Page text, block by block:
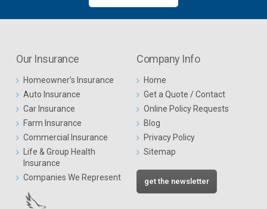
Our Insurance
Homeowner’s Insurance
Auto Insurance
Car Insurance
Farm Insurance
Commercial Insurance
Life & Group Health
Insurance
Companies We Represent
Company Info
Home
Get a Quote / Contact
Online Policy Requests
Blog
Privacy Policy
Sitemap
get the newsletter